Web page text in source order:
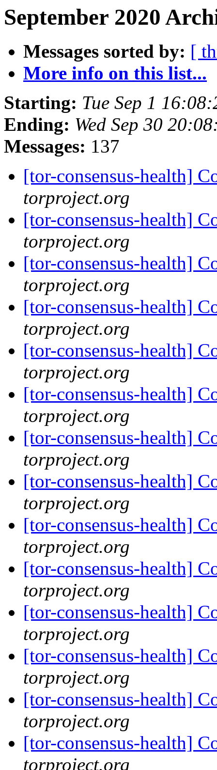
September 2020
Messages sorted by: [
More info on this list...
Starting: Tue Sep 1
Ending: Wed Sep 30
Messages: 137
[tor-consensus-health]
torproject.org
[tor-consensus-health]
torproject.org
[tor-consensus-health]
torproject.org
[tor-consensus-health]
torproject.org
[tor-consensus-health]
torproject.org
[tor-consensus-health]
torproject.org
[tor-consensus-health]
torproject.org
[tor-consensus-health]
torproject.org
[tor-consensus-health]
torproject.org
[tor-consensus-health]
torproject.org
[tor-consensus-health]
torproject.org
[tor-consensus-health]
torproject.org
[tor-consensus-health]
torproject.org
[tor-consensus-health]
torproject.org